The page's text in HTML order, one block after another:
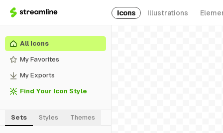
Icons Illustrations
All Icons
My Favorites
My Exports
Find Your Icon Style
Sets Styles Themes